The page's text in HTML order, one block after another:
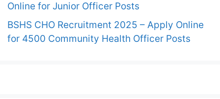
Online for Junior Officer Posts
BSHS CHO Recruitment 2025 – Apply Online
for 4500 Community Health Officer Posts